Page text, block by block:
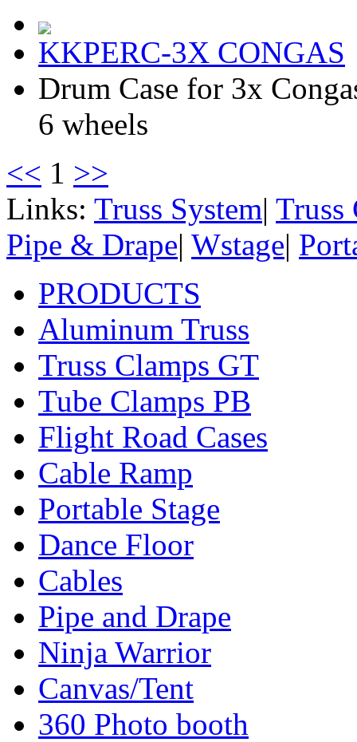
KKPERC-3X CONGAS
Drum Case for 3x
6 wheels
<< 1 >>
Links: Truss System| Truss
Pipe & Drape| Wstage|
PRODUCTS
Aluminum Truss
Truss Clamps GT
Tube Clamps PB
Flight Road Cases
Cable Ramp
Portable Stage
Dance Floor
Cables
Pipe and Drape
Ninja Warrior
Canvas/Tent
360 Photo booth